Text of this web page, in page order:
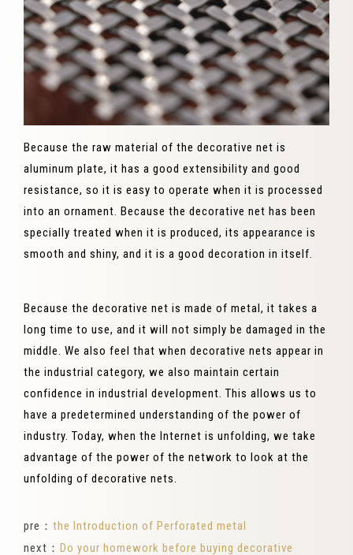
Because the raw material of the decorative net is
aluminum plate, it has a good extensibility and good
resistance, so it is easy to operate when it is processed
into an ornament. Because the decorative net has been
specially treated when it is produced, its appearance is
smooth and shiny, and it is a good decoration in itself.
Because the decorative net is made of metal, it takes a
long time to use, and it will not simply be damaged in the
middle. We also feel that when decorative nets appear in
the industrial category, we also maintain certain
confidence in industrial development. This allows us to
have a predetermined understanding of the power of
industry. Today, when the Internet is unfolding, we take
advantage of the power of the network to look at the
unfolding of decorative nets.
pre： the Introduction of Perforated metal
next： Do your homework before buying decorative